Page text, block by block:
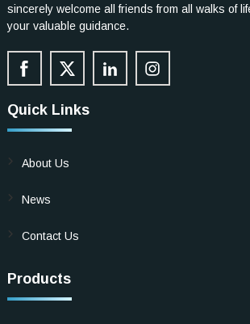
sincerely welcome all friends from all walks of
your valuable guidance.
Quick Links
About Us
News
Contact Us
Products